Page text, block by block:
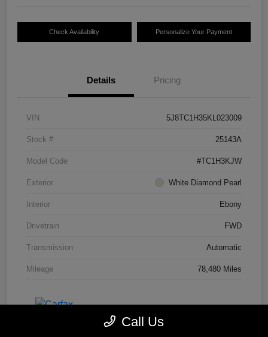
Check Availability Personalize Your Payment
Details Pricing
VIN 5J8TC1H35KL023009
Stock # 25143A
Model Code #TC1H3KJW
Exterior White Diamond Pearl
Interior Ebony
Drivetrain FWD
Transmission Automatic
Mileage 78,480 Miles
Call Us